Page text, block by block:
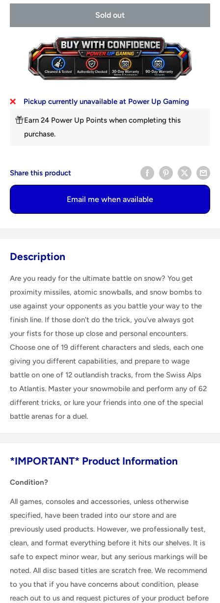
Sold out
Pickup currently unavailable at Power Up Gaming
Earn 24 Power Up Points when completing this
purchase.
Share this product
Email me when available
Description
Are you ready for the ultimate battle on snow? You get
proximity missiles, atomic snowballs, and snow bombs to
use against your opponents as you battle your way to the
finish line. If those don't do the trick, you've always got
your fists for those up close and personal encounters.
Choose one of 19 different characters and sleds, each one
giving you different capabilities, and prepare to wage
battle on one of 12 outlandish tracks, from the Swiss Alps
to Atlantis. Master your snowmobile and perform any of 62
different tricks, or lure your friends into one of the special
battle arenas for a duel.
*IMPORTANT* Product Information
Condition?
All games, consoles and accessories, unless otherwise
specified, have been traded into our store and are
previously used products. However, we professionally test,
clean, and format everything before it hits our shelves. It is
safe to expect minor wear, but any serious markings will be
noted. All disc based titles are scratch free. We recommend
to you that if you have concerns about condition, please
reach out to us and request pictures of your product before